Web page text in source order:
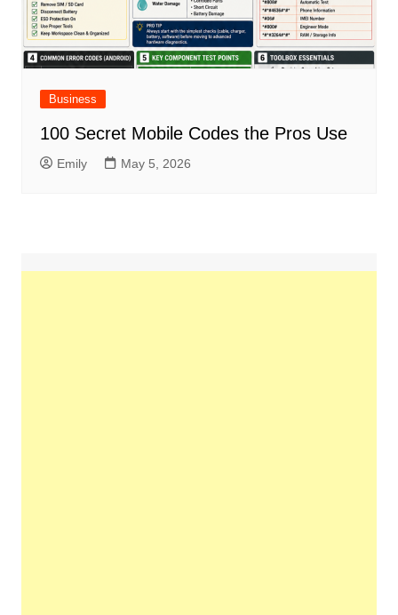
Business
100 Secret Mobile Codes the Pros Use
Emily May 5, 2026